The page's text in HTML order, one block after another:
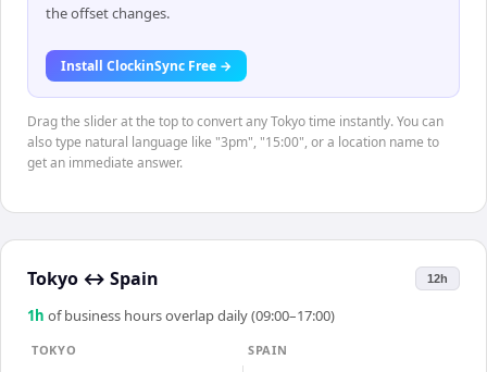
the offset changes.
Install ClockinSync Free →
Drag the slider at the top to convert any Tokyo time instantly. You can
also type natural language like "3pm", "15:00", or a location name to
get an immediate answer.
Tokyo ↔ Spain 12h
1 h of business hours overlap daily (09:00–17:00)
TOKYO
SPAIN